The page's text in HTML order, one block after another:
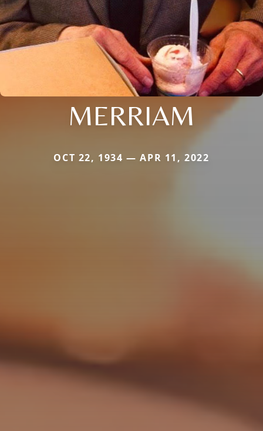
MERRIAM
OCT 22, 1934 — APR 11, 2022